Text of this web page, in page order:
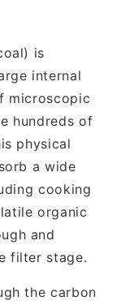
is
internal
microscopic
hundreds of
physical
a wide
cooking
organic
and
filter stage.
the carbon